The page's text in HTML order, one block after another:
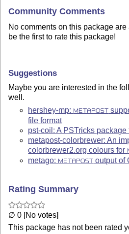
Community Comments
No comments on this package
be the first to rate this package!
Suggestions
Maybe you are interested in the
well.
hershey-mp:
METAPOST
file format
pst-coil: A PSTricks package
metapost-colorbrewer: An
colorbrewer2.org colours for
metago: METAPOST
output of
Rating Summary
∅ 0 [No votes]
This package has not been rated